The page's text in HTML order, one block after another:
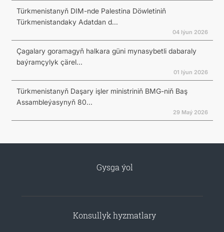
Türkmenistanyň DIM-nde Palestina Döwletiniň
Türkmenistandaky Adatdan d...
04 Iýun 2026
Çagalary goramagyň halkara güni mynasybetli dabaraly
baýramçylyk çärel...
01 Iýun 2026
Türkmenistanyň Daşary işler ministriniň BMG-niň Baş
Assambleýasynyň 80...
29 Maý 2026
Gysga ýol
Konsullyk hyzmatlary